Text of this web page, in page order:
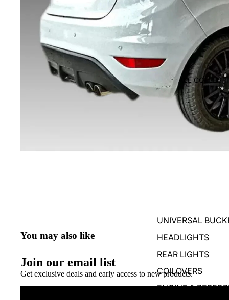
ALL
UNIVERSAL
HEADLIGHTS
REAR LIGHTS
COILOVERS
ENGINE &
You may also like
Join our email list
Get exclusive deals and early access to new products.